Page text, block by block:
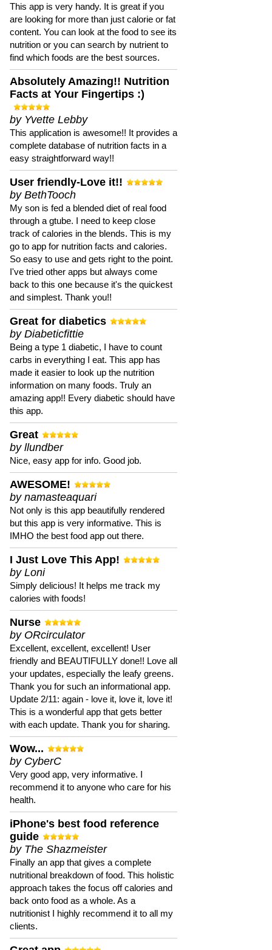
This app is very handy. It is great if you
are looking for more than just calorie or fat
content. You can look at the food to see its
nutrition or you can search by nutrient to
find which foods are the best sources.
Absolutely Amazing!! Nutrition
Facts at Your Fingertips :)
by Yvette Lebby
This application is awesome!! It provides a
complete database of nutrition facts in a
easy straightforward way!!
User friendly-Love it!!
by BethTooch
My son is fed a blended diet of real food
through a gtube. I need to keep close
track of calories in the blends. This is my
go to app for nutrition facts and calories.
So easy to use and gets right to the point.
I've tried other apps but always come
back to this one because it's the quickest
and simplest. Thank you!!
Great for diabetics
by Diabeticfittie
Being a type 1 diabetic, I have to count
carbs in everything I eat. This app has
made it easier to look up the nutrition
information on many foods. Truly an
amazing app!! Every diabetic should have
this app.
Great
by llundber
Nice, easy app for info. Good job.
AWESOME!
by namasteaquari
Not only is this app beautifully rendered
but this app is very informative. This is
IMHO the best food app out there.
I Just Love This App!
by Loni
Simply delicious! It helps me track my
calories with foods!
Nurse
by ORcirculator
Excellent, excellent, excellent! User
friendly and BEAUTIFULLY done!! Love all
your updates, especially the leafy greens.
Thank you for such an informational app.
Update 2/11: again - love it, love it, love it!
This is a wonderful app that gets better
with each update. Thank you for sharing.
Wow...
by CyberC
Very good app, very informative. I
recommend it to anyone who care for his
health.
iPhone's best food reference
guide
by The Shazmeister
Finally an app that gives a complete
nutritional breakdown of food. This holistic
approach takes the focus off calories and
back onto food as a whole. As a
nutritionist I highly recommend it to all my
clients.